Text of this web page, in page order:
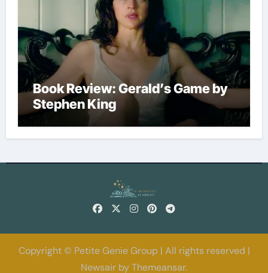
Book Review: Gerald’s Game by
Stephen King
Copyright © Petite Genie Group | All rights reserved |
Newsair byThemeansar.